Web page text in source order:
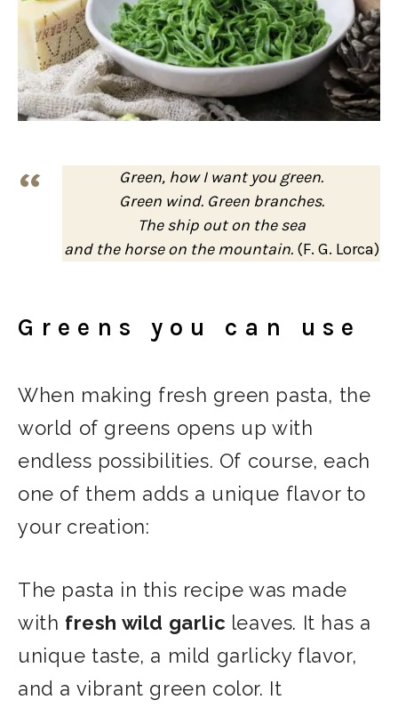
Green, how I want you green.
Green wind. Green branches.
The ship out on the sea
and the horse on the mountain.(F. G. Lorca)
Greens you can use
When making fresh green pasta, the
world of greens opens up with
endless possibilities. Of course, each
one of them adds a unique flavor to
your creation:
The pasta in this recipe was made
with fresh wild garlic leaves. It has a
unique taste, a mild garlicky flavor,
and a vibrant green color. It